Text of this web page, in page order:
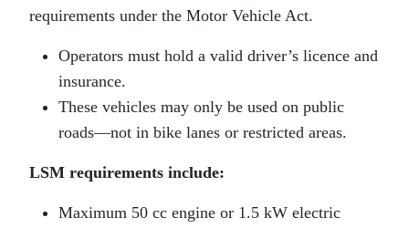
requirements under the Motor Vehicle Act.
Operators must hold a valid driver’s licence and
insurance.
These vehicles may only be used on public
roads—not in bike lanes or restricted areas.
LSM requirements include:
Maximum 50 cc engine or 1.5 kW electric